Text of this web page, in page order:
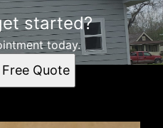
started?
today.
Quote